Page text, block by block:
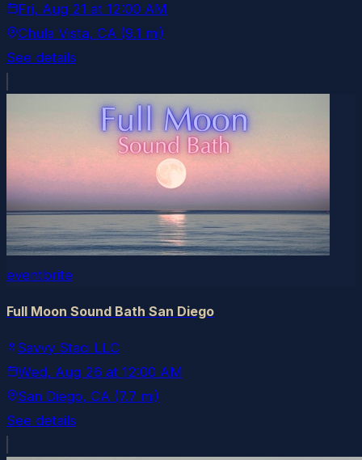
Fri, Aug 21 at 12:00 AM
Chula Vista, CA (9.1 mi)
See details
eventbrite
Full Moon Sound Bath San Diego
Savvy Staci LLC
Wed, Aug 26 at 12:00 AM
San Diego, CA (7.7 mi)
See details